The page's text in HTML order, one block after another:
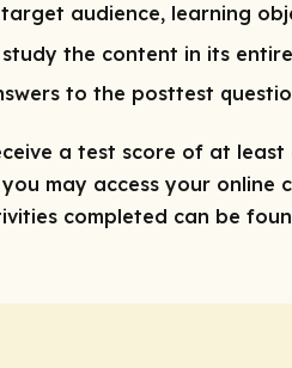
audience, learning
the content in its
to the posttest
a test score of at
may access your
completed can be